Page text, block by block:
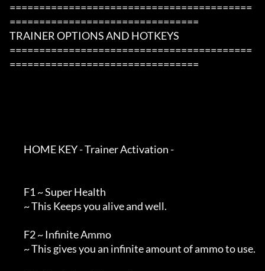
=========================================
================================
TRAINER OPTIONS AND HOTKEYS
=========================================
================================